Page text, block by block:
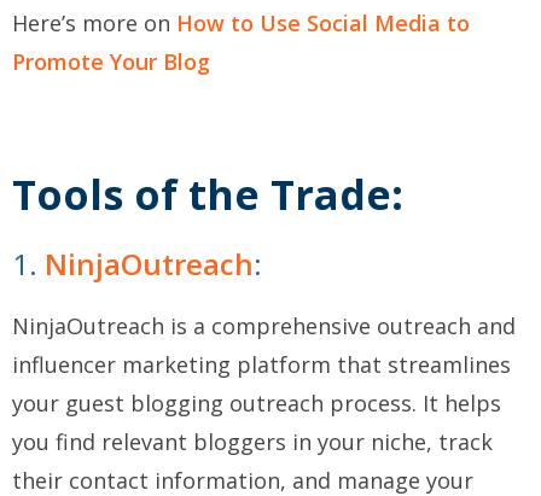
Here’s more on How to Use Social Media to
Promote Your Blog
Tools of the Trade:
1. NinjaOutreach:
NinjaOutreach is a comprehensive outreach and
influencer marketing platform that streamlines
your guest blogging outreach process. It helps
you find relevant bloggers in your niche, track
their contact information, and manage your